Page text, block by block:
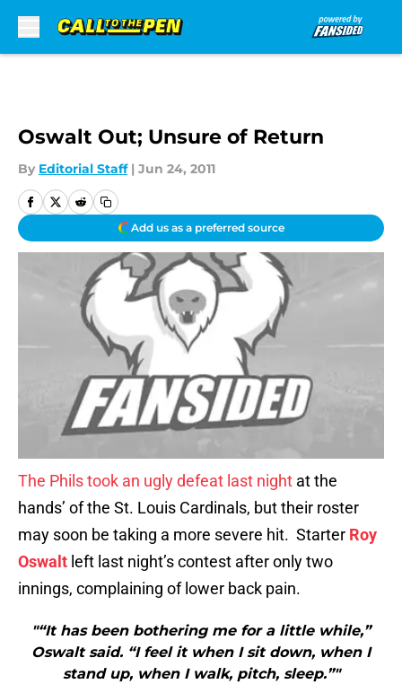
Oswalt Out; Unsure of Return
By Editorial Staff | Jun 24, 2011
Add us as a preferred source
The Phils took an ugly defeat last night at the
hands’ of the St. Louis Cardinals, but their roster
may soon be taking a more severe hit. Starter Roy
Oswalt left last night’s contest after only two
innings, complaining of lower back pain.
"“It has been bothering me for a little while,”
Oswalt said. “I feel it when I sit down, when I
stand up, when I walk, pitch, sleep.”"